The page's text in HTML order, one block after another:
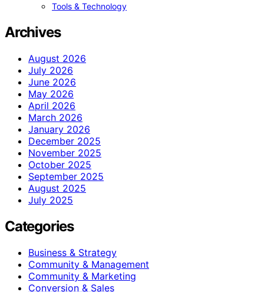
Tools & Technology
Archives
August 2026
July 2026
June 2026
May 2026
April 2026
March 2026
January 2026
December 2025
November 2025
October 2025
September 2025
August 2025
July 2025
Categories
Business & Strategy
Community & Management
Community & Marketing
Conversion & Sales